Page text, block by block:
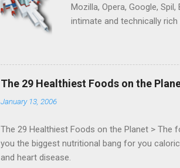
Mozilla, Opera, Google,
intimate and technically
progressing on the Mouse
Shooter" (aka FPS)
and veteran of the games
The 29 Healthiest Foods on the
January 13, 2006
The 29 Healthiest Foods on the Planet >
you the biggest nutritional bang for you
and heart disease.